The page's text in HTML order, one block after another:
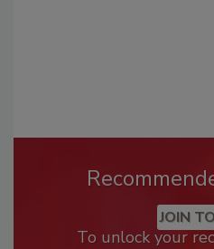
JOIN
To unlock your